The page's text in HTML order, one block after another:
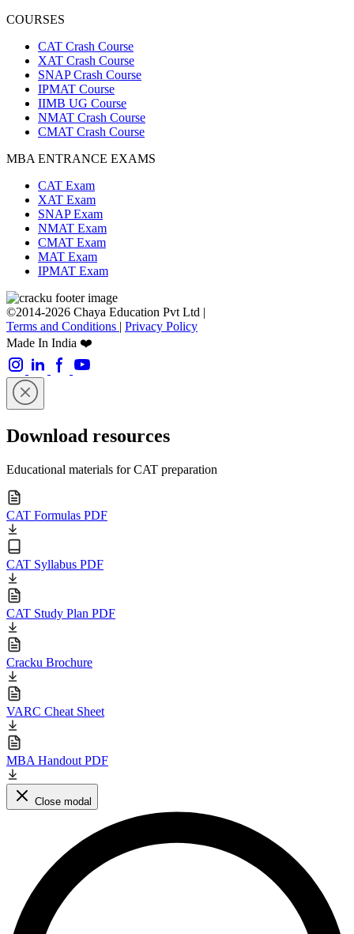
COURSES
CAT Crash Course
XAT Crash Course
SNAP Crash Course
IPMAT Course
IIMB UG Course
NMAT Crash Course
CMAT Crash Course
MBA ENTRANCE EXAMS
CAT Exam
XAT Exam
SNAP Exam
NMAT Exam
CMAT Exam
MAT Exam
IPMAT Exam
©2014-2026 Chaya Education Pvt Ltd |
Terms and Conditions | Privacy Policy
Made In India ❤️
Download resources
Educational materials for CAT preparation
CAT Formulas PDF
CAT Syllabus PDF
CAT Study Plan PDF
Cracku Brochure
VARC Cheat Sheet
MBA Handout PDF
Close modal